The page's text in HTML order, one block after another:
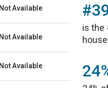
Not Available
Not Available
Not Available
is the